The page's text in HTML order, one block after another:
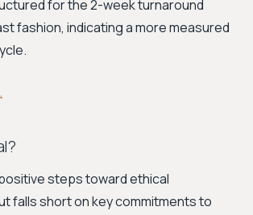
for the 2-week turnaround
fashion, indicating a more measured
steps toward ethical
falls short on key commitments to